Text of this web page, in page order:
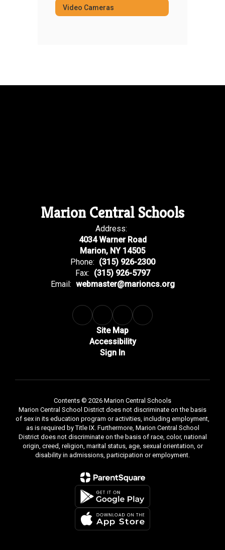
Video Cameras
Marion Central Schools
Address:
4034 Warner Road
Marion, NY 14505
Phone: (315) 926-2300
Fax: (315) 926-5797
Email: webmaster@marioncs.org
Site Map
Accessibility
Sign In
Contents © 2026 Marion Central Schools
Marion Central School District does not discriminate on the basis
of sex in its education program or activities, including employment,
as is required by Title IX. Furthermore, Marion Central School
District does not discriminate on the basis of race, color, national
origin, creed, religion, marital status, age, sexual orientation, or
disability in admissions, participation or employment.